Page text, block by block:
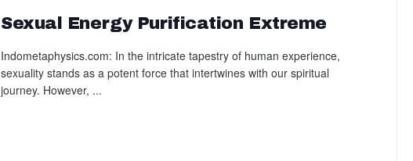
Sexual Energy Purification Extreme
Indometaphysics.com: In the intricate tapestry of human experience,
sexuality stands as a potent force that intertwines with our spiritual
journey. However, ...